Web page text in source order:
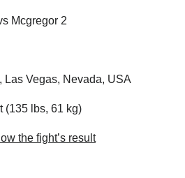
Mcgregor 2
Las Vegas, Nevada, USA
(135 lbs, 61 kg)
the fight’s result